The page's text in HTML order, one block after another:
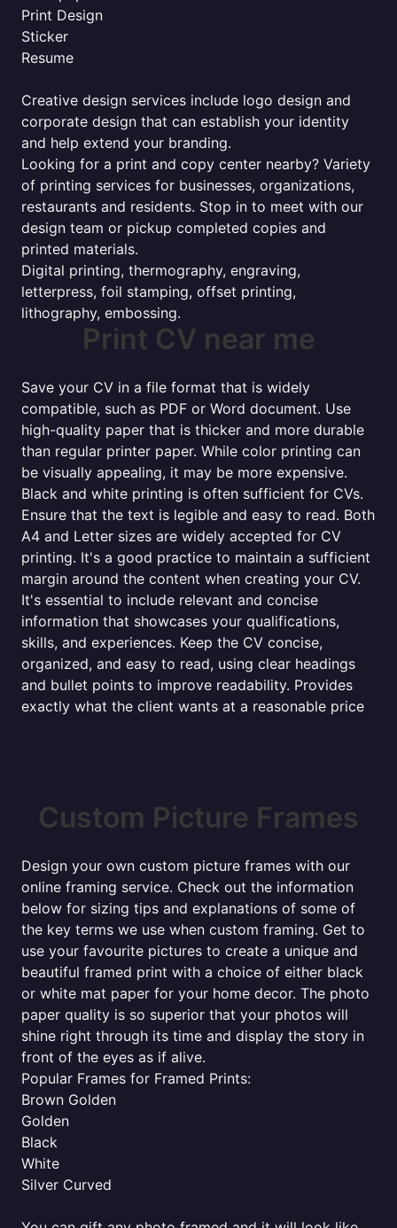
Print Design
Sticker
Resume
Creative design services include logo design and
corporate design that can establish your identity
and help extend your branding.
Looking for a print and copy center nearby? Variety
of printing services for businesses, organizations,
restaurants and residents. Stop in to meet with our
design team or pickup completed copies and
printed materials.
Digital printing, thermography, engraving,
letterpress, foil stamping, offset printing,
lithography, embossing.
Print CV near me
Save your CV in a file format that is widely
compatible, such as PDF or Word document. Use
high-quality paper that is thicker and more durable
than regular printer paper. While color printing can
be visually appealing, it may be more expensive.
Black and white printing is often sufficient for CVs.
Ensure that the text is legible and easy to read. Both
A4 and Letter sizes are widely accepted for CV
printing. It's a good practice to maintain a sufficient
margin around the content when creating your CV.
It's essential to include relevant and concise
information that showcases your qualifications,
skills, and experiences. Keep the CV concise,
organized, and easy to read, using clear headings
and bullet points to improve readability. Provides
exactly what the client wants at a reasonable price
Custom Picture Frames
Design your own custom picture frames with our
online framing service. Check out the information
below for sizing tips and explanations of some of
the key terms we use when custom framing. Get to
use your favourite pictures to create a unique and
beautiful framed print with a choice of either black
or white mat paper for your home decor. The photo
paper quality is so superior that your photos will
shine right through its time and display the story in
front of the eyes as if alive.
Popular Frames for Framed Prints:
Brown Golden
Golden
Black
White
Silver Curved